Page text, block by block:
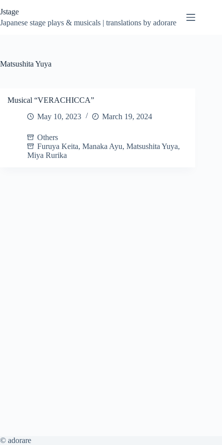
to
content
Jstage
Japanese stage plays & musicals | translations by adorare
Matsushita Yuya
Musical “VERACHICCA”
May 10, 2023
March 19, 2024
Others
Furuya Keita, Manaka Ayu, Matsushita Yuya,
Miya Rurika
© adorare